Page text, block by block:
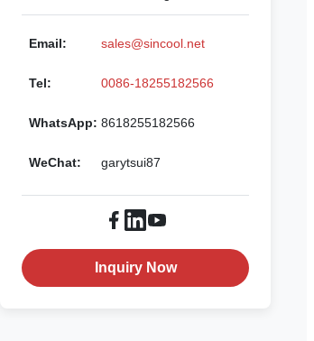
Email: sales@sincool.net
Tel: 0086-18255182566
WhatsApp: 8618255182566
WeChat: garytsui87
Inquiry Now